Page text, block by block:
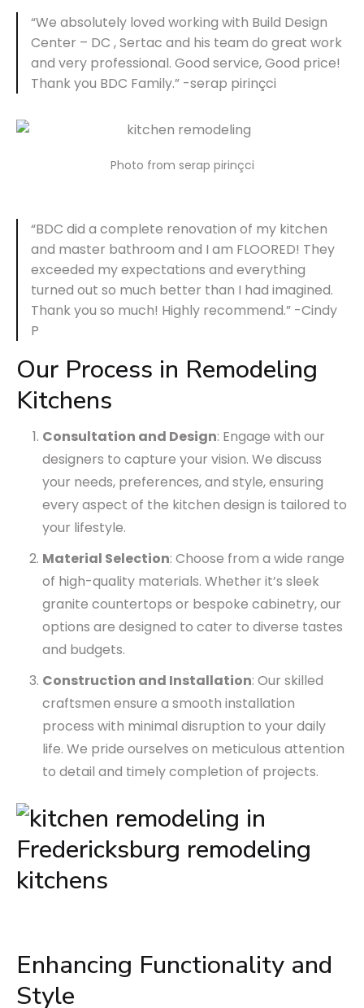
“We absolutely loved working with Build Design
Center – DC , Sertac and his team do great work
and very professional. Good service, Good price!
Thank you BDC Family.” -serap pirinçci
Photo from serap pirinçci
“BDC did a complete renovation of my kitchen
and master bathroom and I am FLOORED! They
exceeded my expectations and everything
turned out so much better than I had imagined.
Thank you so much! Highly recommend.” -Cindy
P
Our Process in Remodeling
Kitchens
Consultation and Design: Engage with our
designers to capture your vision. We discuss
your needs, preferences, and style, ensuring
every aspect of the kitchen design is tailored to
your lifestyle.
Material Selection: Choose from a wide range
of high-quality materials. Whether it’s sleek
granite countertops or bespoke cabinetry, our
options are designed to cater to diverse tastes
and budgets.
Construction and Installation: Our skilled
craftsmen ensure a smooth installation
process with minimal disruption to your daily
life. We pride ourselves on meticulous attention
to detail and timely completion of projects.
Enhancing Functionality and
Style